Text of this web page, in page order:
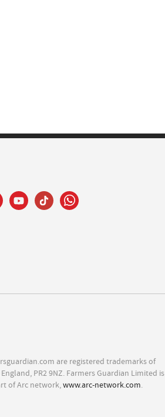
are registered trademarks of
PR2 9NZ. Farmers Guardian Limited is
of Arc network,www.arc-network.com.